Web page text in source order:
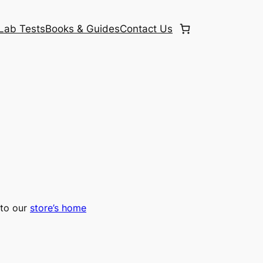
TestsBooks & GuidesContact Us
our store’s home